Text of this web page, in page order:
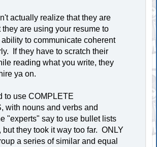
actually realize that they are
they are using your resume to
to communicate coherent
If they have to scratch their
reading what you write, they
ya on.
to use COMPLETE
with nouns and verbs and
"experts" say to use bullet lists
but they took it way too far. ONLY
a series of similar and equal